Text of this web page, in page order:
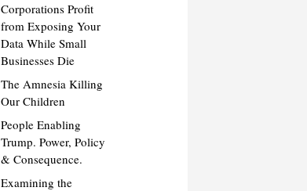
Corporations Profit
from Exposing Your
Data While Small
Businesses Die
The Amnesia Killing
Our Children
People Enabling
Trump. Power, Policy
& Consequence.
Examining the